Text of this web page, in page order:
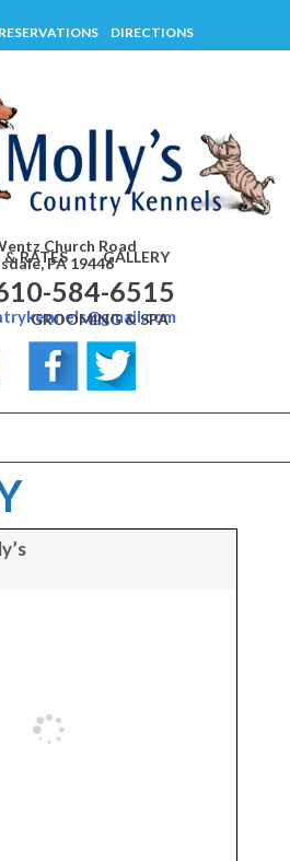
RESERVATIONS DIRECTIONS
Church Road
PA 19446
584-6515
RATES GALLERY
GROOMING & SPA